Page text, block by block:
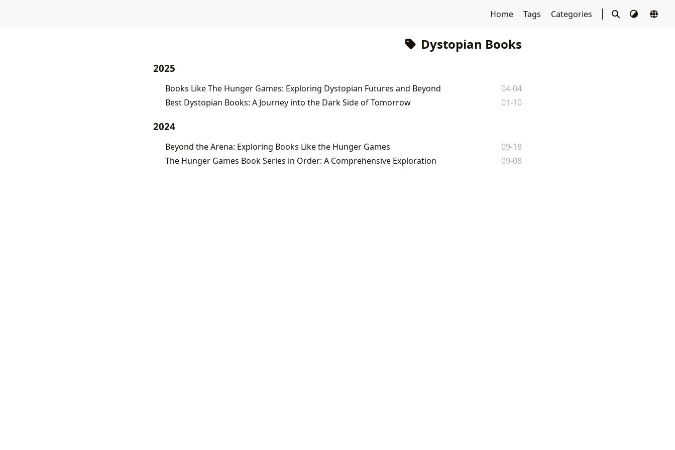
Home Tags Categories
Dystopian Books
2025
Books Like The Hunger Games: Exploring Dystopian Futures and Beyond
04-04
Best Dystopian Books: A Journey into the Dark Side of Tomorrow
01-10
2024
Beyond the Arena: Exploring Books Like the Hunger Games
09-18
The Hunger Games Book Series in Order: A Comprehensive Exploration
09-08